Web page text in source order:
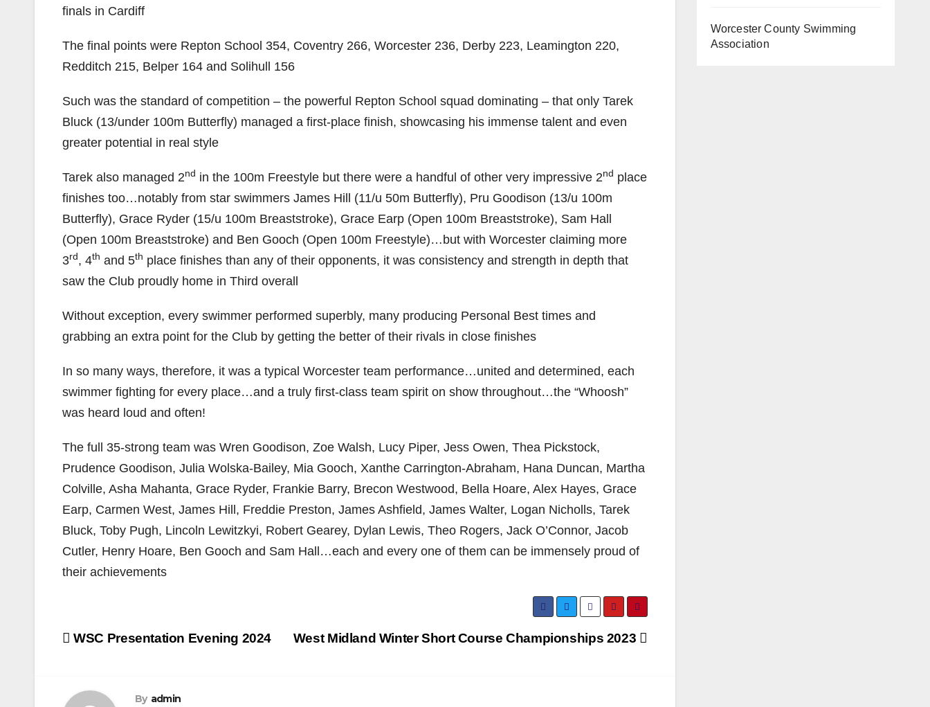
finals in Cardiff
The final points were Repton School 354, Coventry 266, Worcester 236, Derby 223, Leamington 220,
Redditch 215, Belper 164 and Solihull 156
Such was the standard of competition – the powerful Repton School squad dominating – that only Tarek
Bluck (13/under 100m Butterfly) managed a first-place finish, showcasing his immense talent and even
greater potential in real style
Tarek also managed 2nd in the 100m Freestyle but there were a handful of other very impressive 2nd place
finishes too…notably from star swimmers James Hill (11/u 50m Butterfly), Pru Goodison (13/u 100m
Butterfly), Grace Ryder (15/u 100m Breaststroke), Grace Earp (Open 100m Breaststroke), Sam Hall
(Open 100m Breaststroke) and Ben Gooch (Open 100m Freestyle)…but with Worcester claiming more
3rd , 4th and 5th place finishes than any of their opponents, it was consistency and strength in depth that
saw the Club proudly home in Third overall
Without exception, every swimmer performed superbly, many producing Personal Best times and
grabbing an extra point for the Club by getting the better of their rivals in close finishes
In so many ways, therefore, it was a typical Worcester team performance…united and determined, each
swimmer fighting for every place…and a truly first-class team spirit on show throughout…the “Whoosh”
was heard loud and often!
The full 35-strong team was Wren Goodison, Zoe Walsh, Lucy Piper, Jess Owen, Thea Pickstock,
Prudence Goodison, Julia Wolska-Bailey, Mia Gooch, Xanthe Carrington-Abraham, Hana Duncan, Martha
Colville, Asha Mahanta, Grace Ryder, Frankie Barry, Brecon Westwood, Bella Hoare, Alex Hayes, Grace
Earp, Carmen West, James Hill, Freddie Preston, James Ashfield, James Walter, Logan Nicholls, Tarek
Bluck, Toby Pugh, Lincoln Lewitzkyi, Robert Gearey, Dylan Lewis, Theo Rogers, Jack O’Connor, Jacob
Cutler, Henry Hoare, Ben Gooch and Sam Hall…each and every one of them can be immensely proud of
their achievements
Post
West Midland Winter Short Course Championships 2023
WSC Presentation Evening 2024
By admin
Worcester County Swimming
Association